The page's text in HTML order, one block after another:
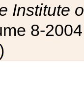
Institute
8-